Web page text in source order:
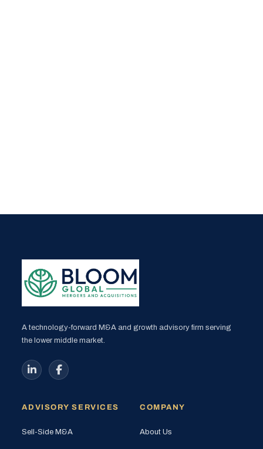
A technology-forward M&A and growth advisory firm serving
the lower middle market.
ADVISORY SERVICES
Sell-Side M&A
COMPANY
About Us